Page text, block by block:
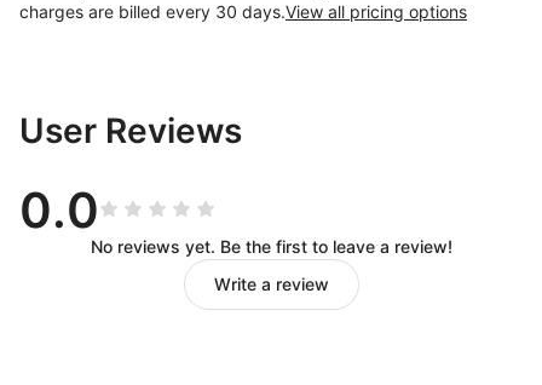
charges are billed every 30 days.View all pricing options
User Reviews
0.0
No reviews yet. Be the first to leave a review!
Write a review